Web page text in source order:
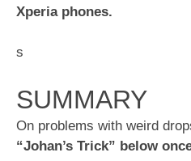
Xperia phones.
s
SUMMARY
On problems with weird
“Johan’s Trick” below